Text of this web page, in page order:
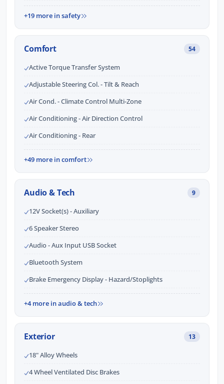
+19 more in safety
Comfort 54
Active Torque Transfer System
Adjustable Steering Col. - Tilt & Reach
Air Cond. - Climate Control Multi-Zone
Air Conditioning - Air Direction Control
Air Conditioning - Rear
+49 more in comfort
Audio & Tech 9
12V Socket(s) - Auxiliary
6 Speaker Stereo
Audio - Aux Input USB Socket
Bluetooth System
Brake Emergency Display - Hazard/Stoplights
+4 more in audio & tech
Exterior 13
18" Alloy Wheels
4 Wheel Ventilated Disc Brakes